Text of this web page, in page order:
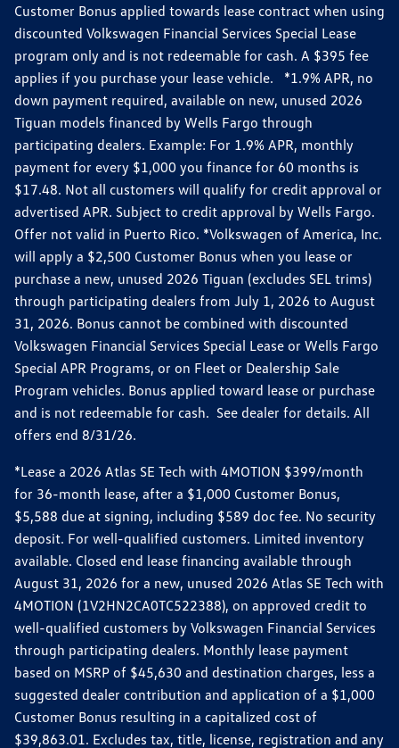
Customer Bonus applied towards lease contract when using
discounted Volkswagen Financial Services Special Lease
program only and is not redeemable for cash. A $395 fee
applies if you purchase your lease vehicle. *1.9% APR, no
down payment required, available on new, unused 2026
Tiguan models financed by Wells Fargo through
participating dealers. Example: For 1.9% APR, monthly
payment for every $1,000 you finance for 60 months is
$17.48. Not all customers will qualify for credit approval or
advertised APR. Subject to credit approval by Wells Fargo.
Offer not valid in Puerto Rico. *Volkswagen of America, Inc.
will apply a $2,500 Customer Bonus when you lease or
purchase a new, unused 2026 Tiguan (excludes SEL trims)
through participating dealers from July 1, 2026 to August
31, 2026. Bonus cannot be combined with discounted
Volkswagen Financial Services Special Lease or Wells Fargo
Special APR Programs, or on Fleet or Dealership Sale
Program vehicles. Bonus applied toward lease or purchase
and is not redeemable for cash. See dealer for details. All
offers end 8/31/26.
*Lease a 2026 Atlas SE Tech with 4MOTION $399/month
for 36-month lease, after a $1,000 Customer Bonus,
$5,588 due at signing, including $589 doc fee. No security
deposit. For well-qualified customers. Limited inventory
available. Closed end lease financing available through
August 31, 2026 for a new, unused 2026 Atlas SE Tech with
4MOTION (1V2HN2CA0TC522388), on approved credit to
well-qualified customers by Volkswagen Financial Services
through participating dealers. Monthly lease payment
based on MSRP of $45,630 and destination charges, less a
suggested dealer contribution and application of a $1,000
Customer Bonus resulting in a capitalized cost of
$39,863.01. Excludes tax, title, license, registration and any